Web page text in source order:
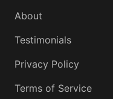
About
Testimonials
Privacy Policy
Terms of Service